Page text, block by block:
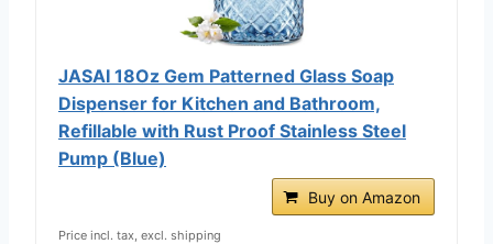
JASAI 18Oz Gem Patterned Glass Soap
Dispenser for Kitchen and Bathroom,
Refillable with Rust Proof Stainless Steel
Pump (Blue)
Buy on Amazon
Price incl. tax, excl. shipping